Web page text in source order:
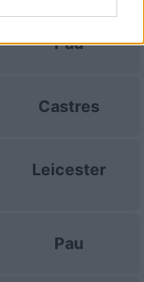
Pau
Castres
Leicester
Pau